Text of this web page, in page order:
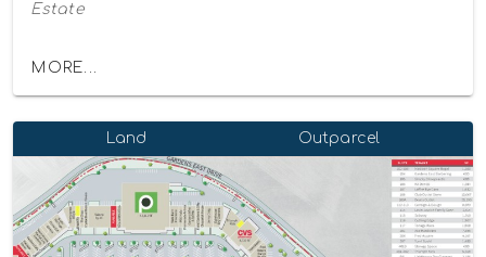
Estate
MORE...
Land Outparcel